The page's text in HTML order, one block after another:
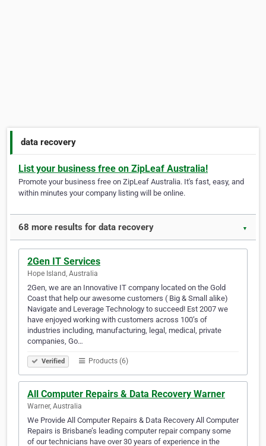
data recovery
List your business free on ZipLeaf Australia!
Promote your business free on ZipLeaf Australia. It's fast, easy, and
within minutes your company listing will be online.
68 more results for data recovery ▼
2Gen IT Services
Hope Island, Australia
2Gen, we are an Innovative IT company located on the Gold
Coast that help our awesome customers ( Big & Small alike)
Navigate and Leverage Technology to succeed! Est 2007 we
have enjoyed working with customers across 100’s of
industries including, manufacturing, legal, medical, private
companies, Go…
Verified Products (6)
All Computer Repairs & Data Recovery Warner
Warner, Australia
We Provide All Computer Repairs & Data Recovery All Computer
Repairs is Brisbane’s leading computer repair company some
of our technicians have over 30 years of experience in the